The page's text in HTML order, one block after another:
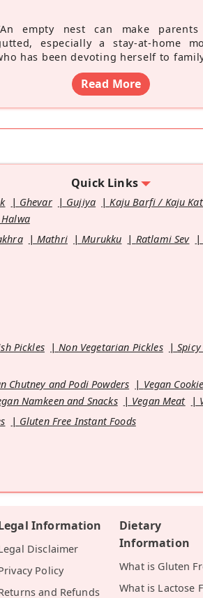
An empty nest can make parents
especially a stay-at-home
has been devoting herself to
Read More
Quick Links
Ghevar Gujiya Kaju Barfi / Kaju
Mathri Murukku Ratlami Sev
Pickles Non Vegetarian Pickles
Chutney and Podi Powders Vegan
Namkeen and Snacks Vegan Meat
Gluten Free Instant Foods
Information
Disclaimer
Policy
and Refunds
Dietary
Information
What is Gluten
What is Lactose